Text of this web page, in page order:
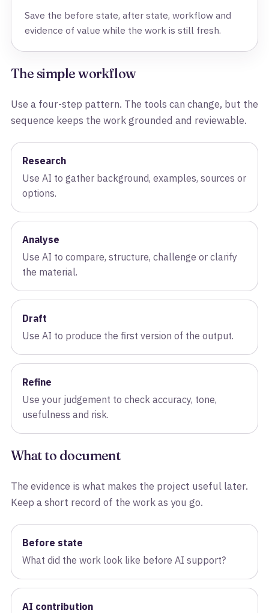
Save the before state, after state, workflow and
evidence of value while the work is still fresh.
The simple workflow
Use a four-step pattern. The tools can change, but the
sequence keeps the work grounded and reviewable.
Research
Use AI to gather background, examples, sources or
options.
Analyse
Use AI to compare, structure, challenge or clarify
the material.
Draft
Use AI to produce the first version of the output.
Refine
Use your judgement to check accuracy, tone,
usefulness and risk.
What to document
The evidence is what makes the project useful later.
Keep a short record of the work as you go.
Before state
What did the work look like before AI support?
AI contribution